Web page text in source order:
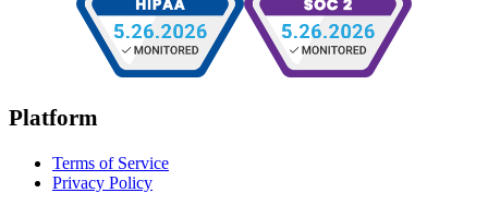
Platform
Terms of Service
Privacy Policy